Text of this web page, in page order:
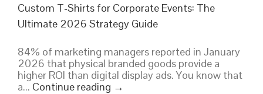
Custom T-Shirts for Corporate Events: The
Ultimate 2026 Strategy Guide
84% of marketing managers reported in January
2026 that physical branded goods provide a
higher ROI than digital display ads. You know that
a... Continue reading →